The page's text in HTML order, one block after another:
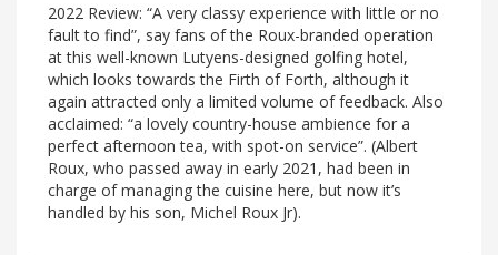
2022 Review: “A very classy experience with little or no
fault to find”, say fans of the Roux-branded operation
at this well-known Lutyens-designed golfing hotel,
which looks towards the Firth of Forth, although it
again attracted only a limited volume of feedback. Also
acclaimed: “a lovely country-house ambience for a
perfect afternoon tea, with spot-on service”. (Albert
Roux, who passed away in early 2021, had been in
charge of managing the cuisine here, but now it’s
handled by his son, Michel Roux Jr).